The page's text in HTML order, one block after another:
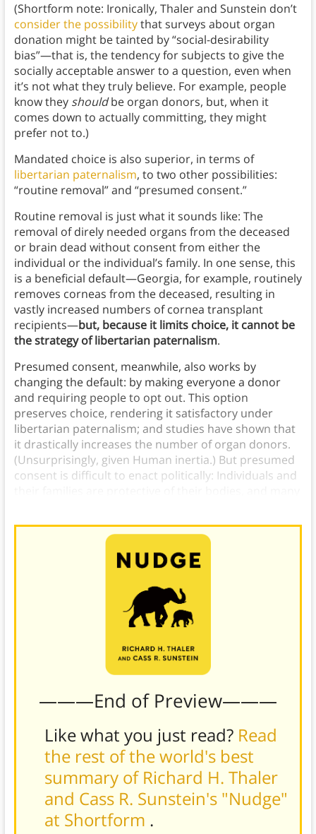
(Shortform note: Ironically, Thaler and Sunstein don’t
consider the possibilitythat surveys about organ
donation might be tainted by “social-desirability
bias”—that is, the tendency for subjects to give the
socially acceptable answer to a question, even when
it’s not what they truly believe. For example, people
know they shouldbe organ donors, but, when it
comes down to actually committing, they might
prefer not to.)
Mandated choice is also superior, in terms of
libertarian paternalism, to two other possibilities:
“routine removal” and “presumed consent.”
Routine removal is just what it sounds like: The
removal of direly needed organs from the deceased
or brain dead without consent from either the
individual or the individual’s family. In one sense, this
is a beneficial default—Georgia, for example, routinely
removes corneas from the deceased, resulting in
vastly increased numbers of cornea transplant
recipients—but, because it limits choice, it cannot be
the strategy of libertarian paternalism.
Presumed consent, meanwhile, also works by
changing the default: by making everyone a donor
and requiring people to opt out. This option
preserves choice, rendering it satisfactory under
libertarian paternalism; and studies have shown that
it drastically increases the number of organ donors.
(Unsurprisingly, given Human inertia.) But presumed
consent is difficult to enact politically: Individuals and
———End of Preview———
Like what you just read? Read
the rest of the world's best
summary of Richard H. Thaler
and Cass R. Sunstein's "Nudge"
at Shortform .